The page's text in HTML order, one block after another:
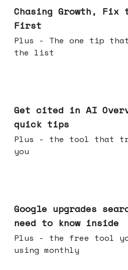
Chasing Growth, Fix
First
Plus - The one tip
the list
Get cited in AI
quick tips
Plus - the tool that
you
Google upgrades
need to know inside
Plus - the free tool
using monthly